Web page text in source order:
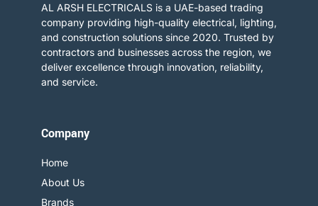
AL ARSH ELECTRICALS is a UAE-based trading
company providing high-quality electrical, lighting,
and construction solutions since 2020. Trusted by
contractors and businesses across the region, we
deliver excellence through innovation, reliability,
and service.​
Company
Home
About Us
Brands